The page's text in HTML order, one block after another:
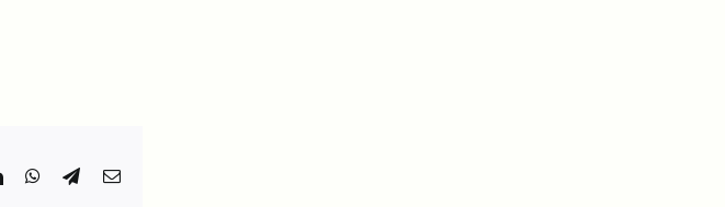
LinkedInWhatsApp
TelegramEmail